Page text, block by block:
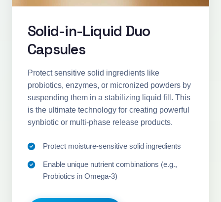
Solid-in-Liquid Duo
Capsules
Protect sensitive solid ingredients like
probiotics, enzymes, or micronized powders by
suspending them in a stabilizing liquid fill. This
is the ultimate technology for creating powerful
synbiotic or multi-phase release products.
Protect moisture-sensitive solid ingredients
Enable unique nutrient combinations (e.g.,
Probiotics in Omega-3)